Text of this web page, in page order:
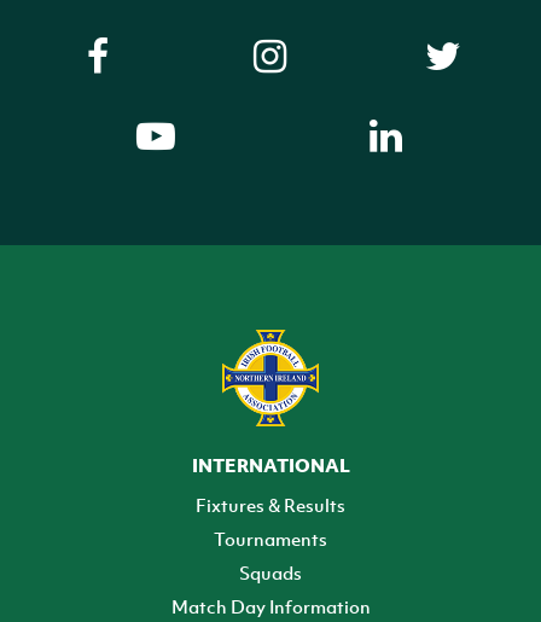
INTERNATIONAL
Fixtures & Results
Tournaments
Squads
Match Day Information